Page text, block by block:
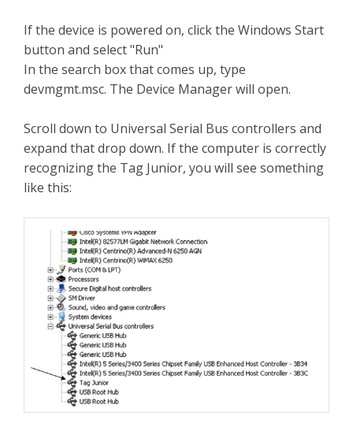
If the device is powered on, click the Windows Start
button and select "Run"
In the search box that comes up, type
devmgmt.msc. The Device Manager will open.
Scroll down to Universal Serial Bus controllers and
expand that drop down. If the computer is correctly
recognizing the Tag Junior, you will see something
like this: